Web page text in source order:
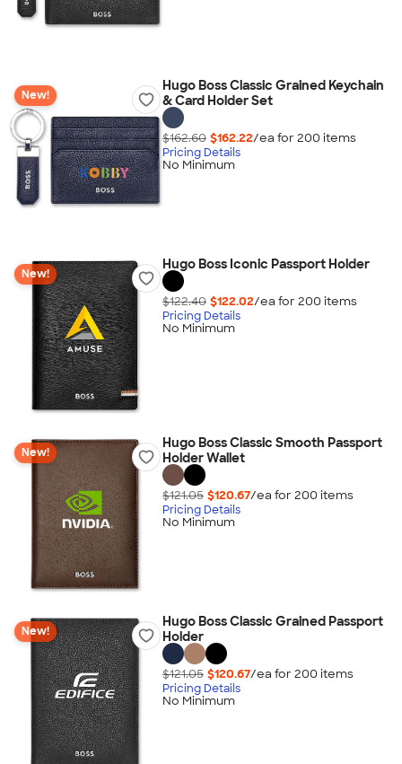
New!
Hugo Boss Classic Grained Keychain
& Card Holder Set
$162.60 $162.22/ea for 200 items
Pricing Details
No Minimum
New!
Hugo Boss Iconic Passport Holder
$122.40 $122.02/ea for 200 items
Pricing Details
No Minimum
New!
Hugo Boss Classic Smooth Passport
Holder Wallet
$121.05 $120.67/ea for 200 items
Pricing Details
No Minimum
New!
Hugo Boss Classic Grained Passport
Holder
$121.05 $120.67/ea for 200 items
Pricing Details
No Minimum